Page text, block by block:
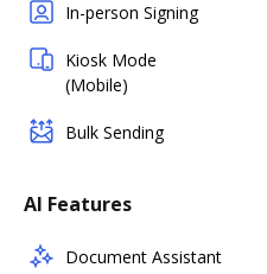
In-person Signing
Kiosk Mode
(Mobile)
Bulk Sending
AI Features
Document Assistant